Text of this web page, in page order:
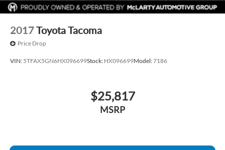
deals on cars, trucks, and SUVs near you, and schedule your
test drive today!
2017Toyota Tacoma
Price Drop
VIN: 5TFAX5GN6HX096699Stock: HX096699Model:7186
$25,817
MSRP